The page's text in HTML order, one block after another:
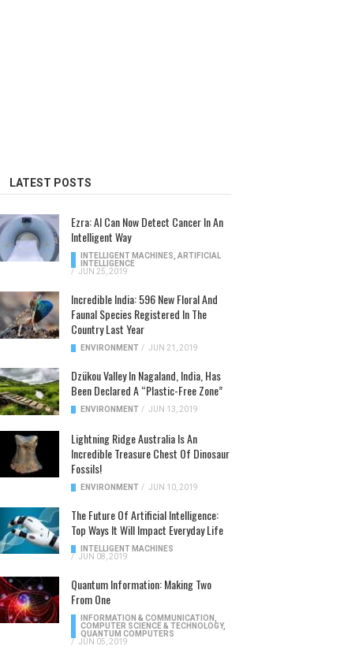
LATEST POSTS
Ezra: AI Can Now Detect Cancer In An
Intelligent Way
INTELLIGENT MACHINES ARTIFICIAL
INTELLIGENCE
/ JUN 25, 2019
Incredible India: 596 New Floral And
Faunal Species Registered In The
Country Last Year
ENVIRONMENT / JUN 21, 2019
Dzükou Valley In Nagaland, India, Has
Been Declared A “Plastic-Free Zone”
ENVIRONMENT / JUN 13, 2019
Lightning Ridge Australia Is An
Incredible Treasure Chest Of Dinosaur
Fossils!
ENVIRONMENT / JUN 10, 2019
The Future Of Artificial Intelligence:
Top Ways It Will Impact Everyday Life
INTELLIGENT MACHINES
/ JUN 08, 2019
Quantum Information: Making Two
From One
INFORMATION & COMMUNICATION
COMPUTER SCIENCE & TECHNOLOGY,
QUANTUM COMPUTERS
/ JUN 05, 2019